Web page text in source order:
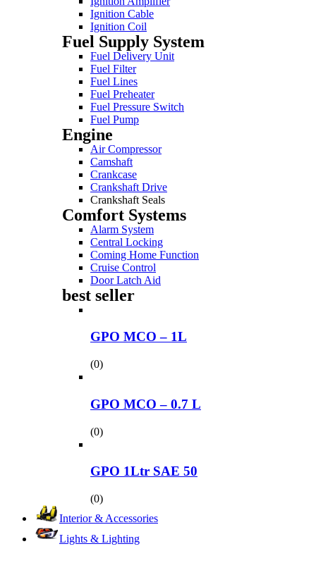
Ignition Cable
Ignition Coil
Fuel Supply System
Fuel Delivery Unit
Fuel Filter
Fuel Lines
Fuel Preheater
Fuel Pressure Switch
Fuel Pump
Engine
Air Compressor
Camshaft
Crankcase
Crankshaft Drive
Crankshaft Seals
Comfort Systems
Alarm System
Central Locking
Coming Home Function
Cruise Control
Door Latch Aid
best seller
GPO MCO – 1L
(0)
GPO MCO – 0.7 L
(0)
GPO 1Ltr SAE 50
(0)
Interior & Accessories
Lights & Lighting